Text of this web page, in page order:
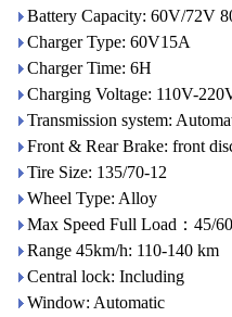
Battery Capacity: 60V/72V
Charger Type: 60V15A
Charger Time: 6H
Charging Voltage: 110V-
Transmission system:
Front & Rear Brake: front
Tire Size: 135/70-12
Wheel Type: Alloy
Max Speed Full Load：45/
Range 45km/h: 110-140 km
Central lock: Including
Window: Automatic